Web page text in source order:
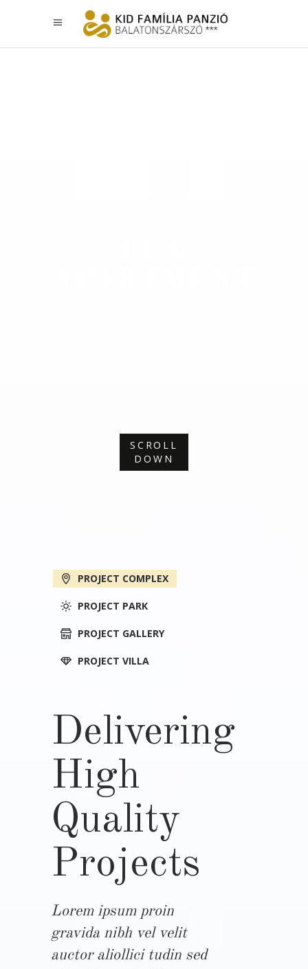
SCROLL
DOWN
PROJECT COMPLEX
PROJECT PARK
PROJECT GALLERY
PROJECT VILLA
Delivering
High
Quality
Projects
Lorem ipsum proin
gravida nibh vel velit
auctor aliollici tudin sed